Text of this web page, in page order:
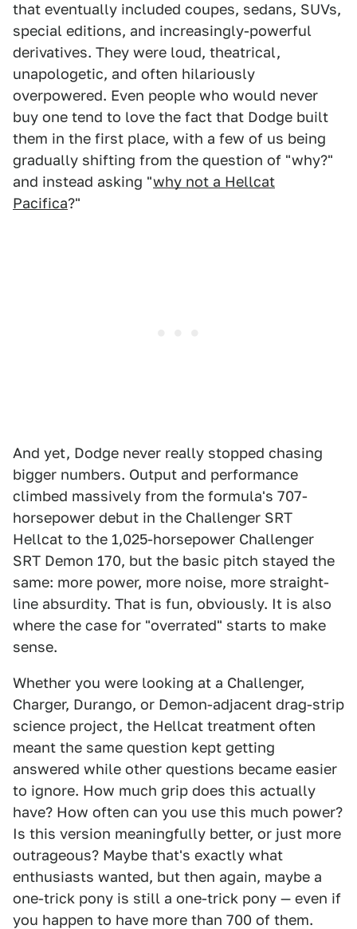
that eventually included coupes, sedans, SUVs,
special editions, and increasingly-powerful
derivatives. They were loud, theatrical,
unapologetic, and often hilariously
overpowered. Even people who would never
buy one tend to love the fact that Dodge built
them in the first place, with a few of us being
gradually shifting from the question of "why?"
and instead asking "why not a Hellcat
Pacifica?"
And yet, Dodge never really stopped chasing
bigger numbers. Output and performance
climbed massively from the formula's 707-
horsepower debut in the Challenger SRT
Hellcat to the 1,025-horsepower Challenger
SRT Demon 170, but the basic pitch stayed the
same: more power, more noise, more straight-
line absurdity. That is fun, obviously. It is also
where the case for "overrated" starts to make
sense.
Whether you were looking at a Challenger,
Charger, Durango, or Demon-adjacent drag-strip
science project, the Hellcat treatment often
meant the same question kept getting
answered while other questions became easier
to ignore. How much grip does this actually
have? How often can you use this much power?
Is this version meaningfully better, or just more
outrageous? Maybe that's exactly what
enthusiasts wanted, but then again, maybe a
one-trick pony is still a one-trick pony — even if
you happen to have more than 700 of them.